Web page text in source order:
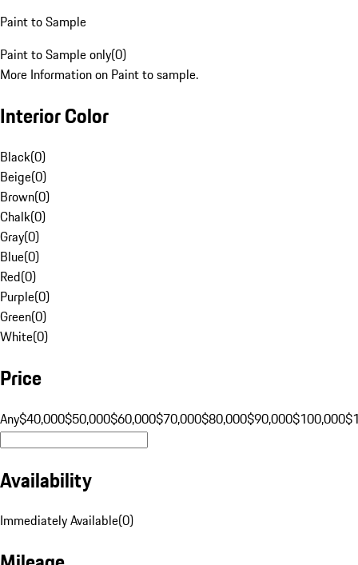
Paint to Sample
Paint to Sample only(0)
More Information on Paint to sample.
Interior Color
Black(0)
Beige(0)
Brown(0)
Chalk(0)
Gray(0)
Blue(0)
Red(0)
Purple(0)
Green(0)
White(0)
Price
Any$40,000$50,000$60,000$70,000$80,000$90,000$100,000
Availability
Immediately Available(0)